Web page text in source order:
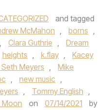
and tagged
McMahon , borns ,
, Clara Guthrie ,
Dream
heights , k.flay ,
Kacey
Meyers ,
Mike
, new music ,
, Tommy English ,
Moon on 07/14/2021
by